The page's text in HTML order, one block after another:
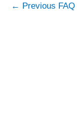
← Previous FAQ